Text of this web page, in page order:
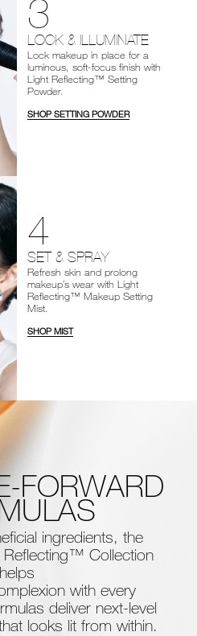
3
LOCK & ILLUMINATE
Lock makeup in place for a
luminous, soft-focus finish with
Light Reflecting™ Setting
Powder.
SHOP SETTING POWDER
4
SET & SPRAY
Refresh skin and prolong
makeup’s wear with Light
Reflecting™ Makeup Setting
Mist.
SHOP MIST
FORWARD
ingredients, the
Reflecting™ Collection
helps
with every
deliver next-level
looks lit from within.